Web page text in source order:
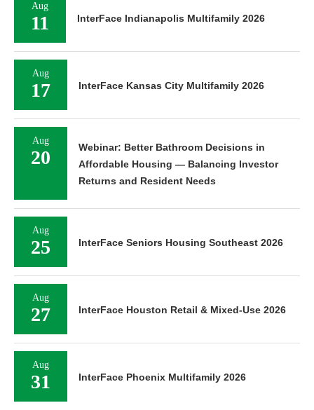
Aug
11 InterFace Indianapolis Multifamily 2026
Aug
17 InterFace Kansas City Multifamily 2026
Aug
20
Webinar: Better Bathroom Decisions in
Affordable Housing — Balancing Investor
Returns and Resident Needs
Aug
25 InterFace Seniors Housing Southeast 2026
Aug
27 InterFace Houston Retail & Mixed-Use 2026
Aug
31 InterFace Phoenix Multifamily 2026